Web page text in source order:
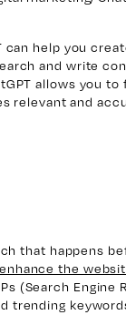
can help you
and write
allows you
relevant and
that happens
enhance the
(Search Engine
trending